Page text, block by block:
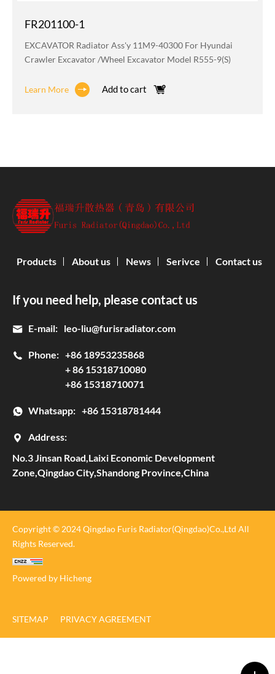
FR201100-1
EXCAVATOR Radiator Ass'y 11M9-40300 For Hyundai
Crawler Excavator /wheel Excavator Model R555-9(S)
Learn More Add to cart
If you need help, please contact us
E-mail: leo-liu@furisradiator.com
Phone: +86 18953235868
+ 86 15318710080
+86 15318710071
Whatsapp: +86 15318781444
Address:
No.3 Jinsan Road,Laixi Economic Development
Zone,Qingdao City,Shandong Province,China
Products About us News Serivce Contact us
Copyright © 2024 Qingdao Furis Radiator(Qingdao)Co.,Ltd All
Rights Reserved.
Powered by Hicheng
SITEMAP PRIVACY AGREEMENT